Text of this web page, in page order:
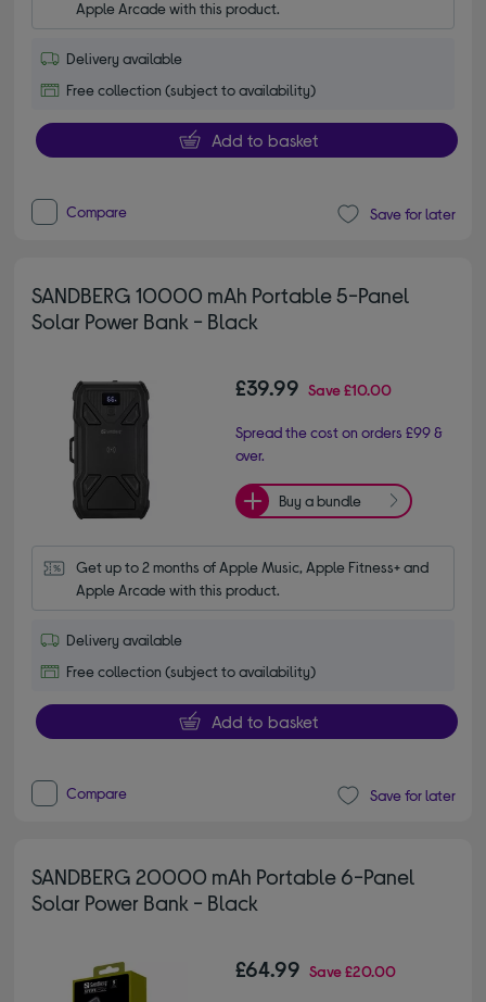
Apple Arcade with this product.
Delivery available
Free collection (subject to availability)
Add to basket
Compare Save for later
SANDBERG 10000 mAh Portable 5-Panel
Solar Power Bank - Black
£39.99 Save£10.00
Spread the cost on orders £99 &
over.
Buy a bundle
Get up to 2 months of Apple Music, Apple Fitness+ and
Apple Arcade with this product.
Delivery available
Free collection (subject to availability)
Add to basket
Compare Save for later
SANDBERG 20000 mAh Portable 6-Panel
Solar Power Bank - Black
£64.99 Save£20.00